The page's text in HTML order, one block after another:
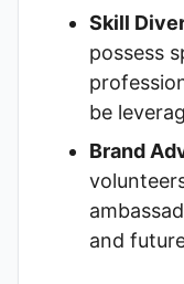
Skill
possess
be
Brand
and